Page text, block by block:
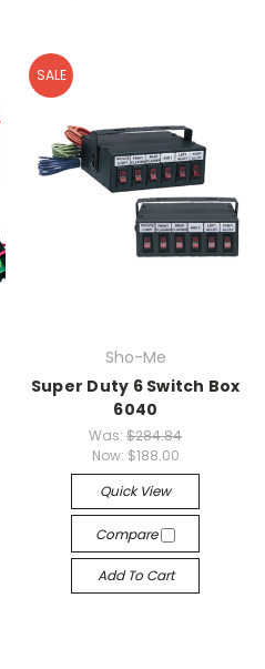
SALE
Sho-Me
Super Duty 6 Switch Box
6040
Was:$284.84
Now: $188.00
Quick View
Compare
Add To Cart